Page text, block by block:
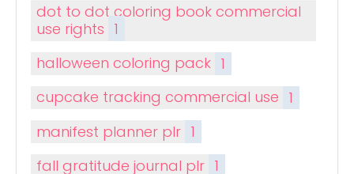
dot to dot coloring book commercial
use rights 1
halloween coloring pack 1
cupcake tracking commercial use 1
manifest planner plr 1
fall gratitude journal plr 1